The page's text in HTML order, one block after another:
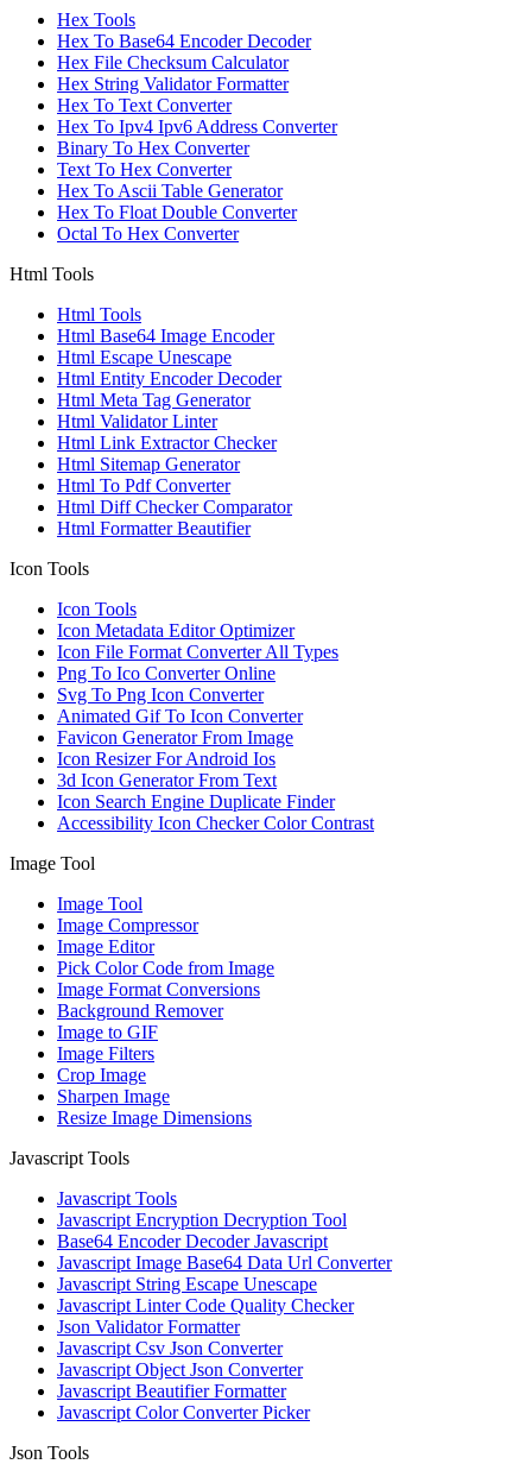
Hex Tools
Hex To Base64 Encoder Decoder
Hex File Checksum Calculator
Hex String Validator Formatter
Hex To Text Converter
Hex To Ipv4 Ipv6 Address Converter
Binary To Hex Converter
Text To Hex Converter
Hex To Ascii Table Generator
Hex To Float Double Converter
Octal To Hex Converter
Html Tools
Html Tools
Html Base64 Image Encoder
Html Escape Unescape
Html Entity Encoder Decoder
Html Meta Tag Generator
Html Validator Linter
Html Link Extractor Checker
Html Sitemap Generator
Html To Pdf Converter
Html Diff Checker Comparator
Html Formatter Beautifier
Icon Tools
Icon Tools
Icon Metadata Editor Optimizer
Icon File Format Converter All Types
Png To Ico Converter Online
Svg To Png Icon Converter
Animated Gif To Icon Converter
Favicon Generator From Image
Icon Resizer For Android Ios
3d Icon Generator From Text
Icon Search Engine Duplicate Finder
Accessibility Icon Checker Color Contrast
Image Tool
Image Tool
Image Compressor
Image Editor
Pick Color Code from Image
Image Format Conversions
Background Remover
Image to GIF
Image Filters
Crop Image
Sharpen Image
Resize Image Dimensions
Javascript Tools
Javascript Tools
Javascript Encryption Decryption Tool
Base64 Encoder Decoder Javascript
Javascript Image Base64 Data Url Converter
Javascript String Escape Unescape
Javascript Linter Code Quality Checker
Json Validator Formatter
Javascript Csv Json Converter
Javascript Object Json Converter
Javascript Beautifier Formatter
Javascript Color Converter Picker
Json Tools